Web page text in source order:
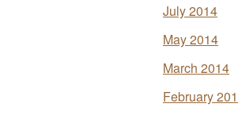
July 2014
May 2014
March 2014
February